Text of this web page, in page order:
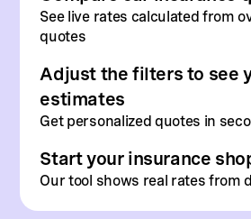
See live rates calculated from
quotes
Adjust the filters to see
estimates
Get personalized quotes in
Start your insurance
Our tool shows real rates from